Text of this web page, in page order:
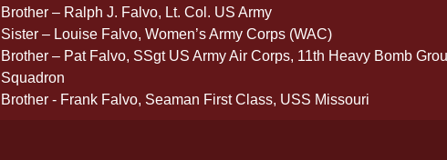
Brother – Ralph J. Falvo, Lt. Col. US Army
Sister – Louise Falvo, Women’s Army Corps (WAC)
Brother – Pat Falvo, SSgt US Army Air Corps, 11th Heavy Bomb
Squadron
Brother - Frank Falvo, Seaman First Class, USS Missouri